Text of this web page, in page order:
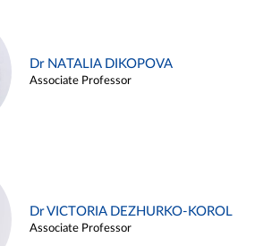
Dr NATALIA DIKOPOVA
Associate Professor
Dr VICTORIA DEZHURKO-KOROL
Associate Professor